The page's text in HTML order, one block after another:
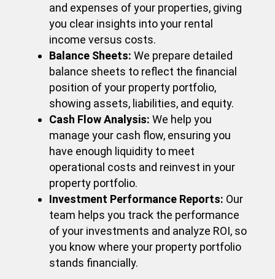
and expenses of your properties, giving
you clear insights into your rental
income versus costs.
Balance Sheets: We prepare detailed
balance sheets to reflect the financial
position of your property portfolio,
showing assets, liabilities, and equity.
Cash Flow Analysis: We help you
manage your cash flow, ensuring you
have enough liquidity to meet
operational costs and reinvest in your
property portfolio.
Investment Performance Reports: Our
team helps you track the performance
of your investments and analyze ROI, so
you know where your property portfolio
stands financially.